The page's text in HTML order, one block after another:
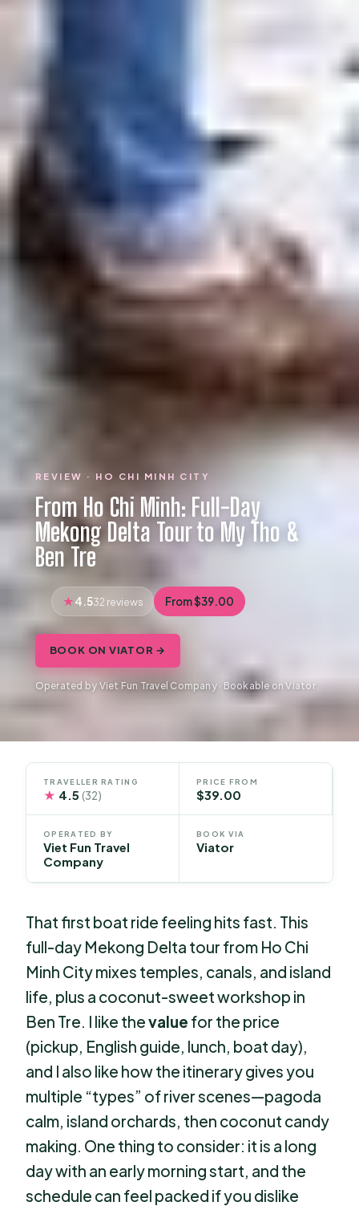
REVIEW · HO CHI MINH CITY
From Ho Chi Minh: Full-Day
Mekong Delta Tour to My Tho &
Ben Tre
4.532 reviews From $39.00
BOOK ON VIATOR →
Operated by Viet Fun Travel Company · Bookable on Viator
TRAVELLER RATING
★ 4.5(32)
PRICE FROM
$39.00
OPERATED BY
Viet Fun Travel
Company
BOOK VIA
Viator
That first boat ride feeling hits fast. This
full-day Mekong Delta tour from Ho Chi
Minh City mixes temples, canals, and island
life, plus a coconut-sweet workshop in
Ben Tre. I like thevalue for the price
(pickup, English guide, lunch, boat day),
and I also like how the itinerary gives you
multiple “types” of river scenes—pagoda
calm, island orchards, then coconut candy
making. One thing to consider: it is a long
day with an early morning start, and the
schedule can feel packed if you dislike